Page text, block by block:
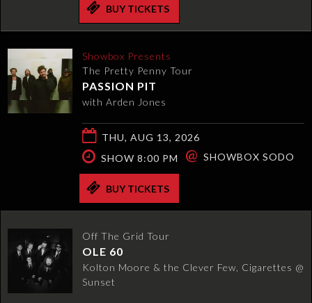
BUY TICKETS
Showbox Presents
The Pretty Penny Tour
PASSION PIT
with Arden Jones
THU, AUG 13, 2026
SHOW 8:00 PM
@ SHOWBOX SODO
BUY TICKETS
Off The Grid Tour
OLE 60
Kolton Moore & the Clever Few, Cigarettes @
Sunset